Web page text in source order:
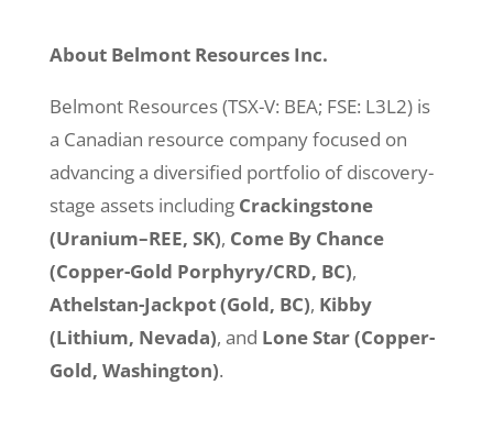
About Belmont Resources Inc.
Belmont Resources (TSX-V: BEA; FSE: L3L2) is
a Canadian resource company focused on
advancing a diversified portfolio of discovery-
stage assets including Crackingstone
(Uranium–REE, SK), Come By Chance
(Copper-Gold Porphyry/CRD, BC),
Athelstan-Jackpot (Gold, BC), Kibby
(Lithium, Nevada), and Lone Star (Copper-
Gold, Washington).